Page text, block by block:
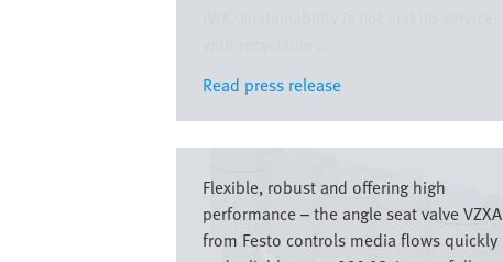
Read press release
Read press release
Flexible, robust and offering high
performance – the angle seat valve VZXA
from Festo controls media flows quickly